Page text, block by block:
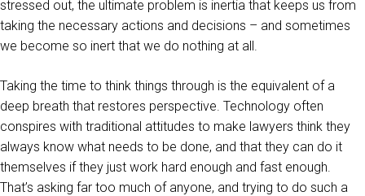
stressed out, the ultimate problem is inertia that keeps us from
taking the necessary actions and decisions – and sometimes
we become so inert that we do nothing at all.
Taking the time to think things through is the equivalent of a
deep breath that restores perspective. Technology often
conspires with traditional attitudes to make lawyers think they
always know what needs to be done, and that they can do it
themselves if they just work hard enough and fast enough.
That’s asking far too much of anyone, and trying to do such a